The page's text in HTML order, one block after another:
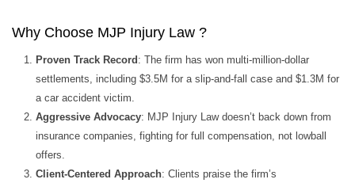
Why Choose MJP Injury Law ?
Proven Track Record : The firm has won multi-million-dollar
settlements, including $3.5M for a slip-and-fall case and $1.3M for
a car accident victim.
Aggressive Advocacy: MJP Injury Law doesn’t back down from
insurance companies, fighting for full compensation, not lowball
offers.
Client-Centered Approach: Clients praise the firm’s